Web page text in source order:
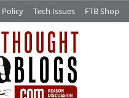
Policy Tech Issues FTB Shop